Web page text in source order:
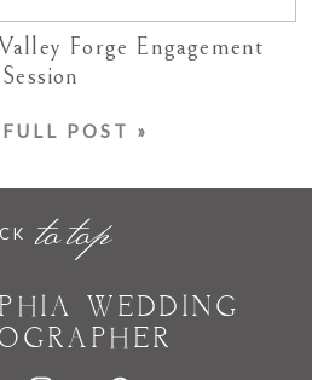
Forge Engagement
Session
POST »
to top
WEDDING